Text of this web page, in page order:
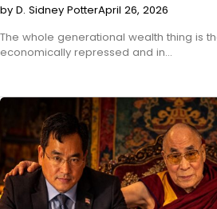
by D. Sidney PotterApril 26, 2026
The whole generational wealth thing is
economically repressed and in…